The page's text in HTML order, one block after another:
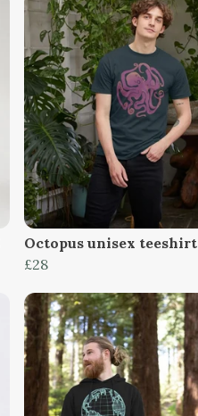
Octopus unisex teeshirt
£28